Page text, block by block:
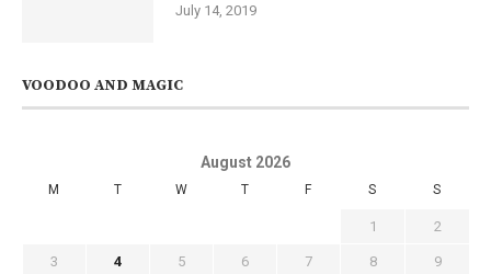
July 14, 2019
VOODOO AND MAGIC
August 2026
M T W T F S S
1 2
3 4 5 6 7 8 9